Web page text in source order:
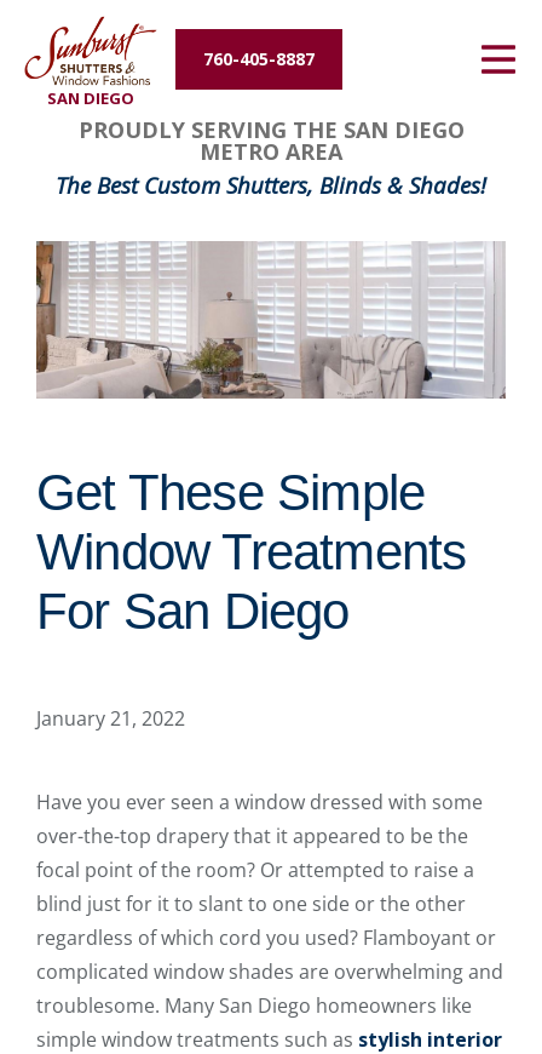
SAN DIEGO
760-405-8887
Energy Efficiency
About Us
Contact Us
PROUDLY SERVING THE SAN DIEGO
METRO AREA
The Best Custom Shutters, Blinds & Shades!
Get These Simple
Window Treatments
For San Diego
January 21, 2022
Have you ever seen a window dressed with some
over-the-top drapery that it appeared to be the
focal point of the room? Or attempted to raise a
blind just for it to slant to one side or the other
regardless of which cord you used? Flamboyant or
complicated window shades are overwhelming and
troublesome. Many San Diego homeowners like
simple window treatments such as stylish interior